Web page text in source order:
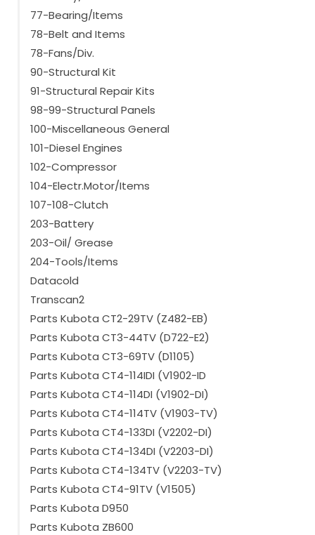
77-Bearing/Items
78-Belt and Items
78-Fans/Div.
90-Structural Kit
91-Structural Repair Kits
98-99-Structural Panels
100-Miscellaneous General
101-Diesel Engines
102-Compressor
104-Electr.Motor/Items
107-108-Clutch
203-Battery
203-Oil/ Grease
204-Tools/Items
Datacold
Transcan2
Parts Kubota CT2-29TV (Z482-EB)
Parts Kubota CT3-44TV (D722-E2)
Parts Kubota CT3-69TV (D1105)
Parts Kubota CT4-114IDI (V1902-ID
Parts Kubota CT4-114DI (V1902-DI)
Parts Kubota CT4-114TV (V1903-TV)
Parts Kubota CT4-133DI (V2202-DI)
Parts Kubota CT4-134DI (V2203-DI)
Parts Kubota CT4-134TV (V2203-TV)
Parts Kubota CT4-91TV (V1505)
Parts Kubota D950
Parts Kubota ZB600